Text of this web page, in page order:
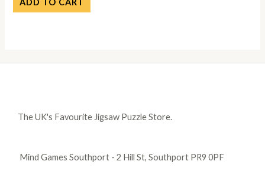
ADD TO CART
The UK's Favourite Jigsaw Puzzle Store.
Mind Games Southport - 2 Hill St, Southport PR9 0PF